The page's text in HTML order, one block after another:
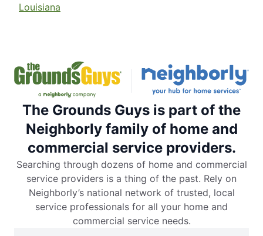
Louisiana
The Grounds Guys is part of the
Neighborly family of home and
commercial service providers.
Searching through dozens of home and commercial
service providers is a thing of the past. Rely on
Neighborly’s national network of trusted, local
service professionals for all your home and
commercial service needs.